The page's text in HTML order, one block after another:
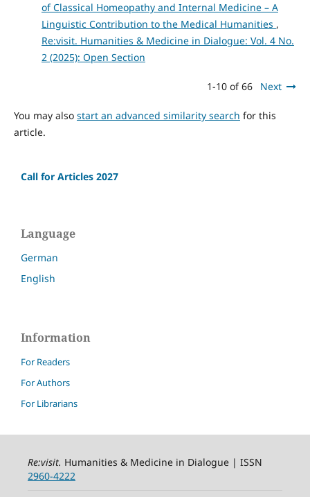
of Classical Homeopathy and Internal Medicine – A
Linguistic Contribution to the Medical Humanities ,
Re:visit. Humanities & Medicine in Dialogue: Vol. 4 No.
2 (2025): Open Section
1-10 of 66 Next
You may also start an advanced similarity search for this
article.
Call for Articles 2027
Language
German
English
Information
For Readers
For Authors
For Librarians
Re:visit. Humanities & Medicine in Dialogue | ISSN
2960-4222